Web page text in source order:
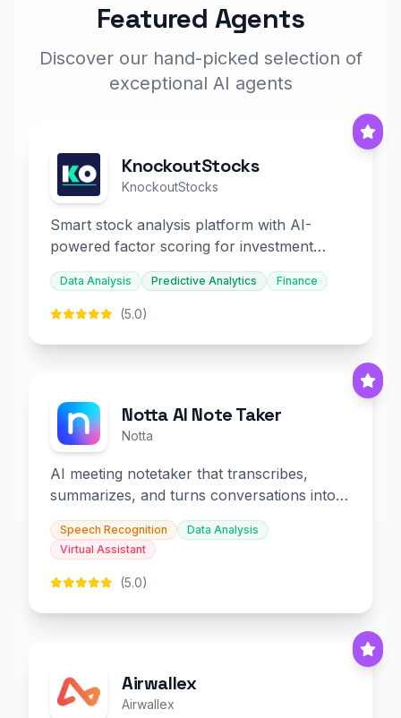
Featured Agents
Discover our hand-picked selection of
exceptional AI agents
KnockoutStocks
KnockoutStocks
Smart stock analysis platform with AI-
powered factor scoring for investment
decision-making.
Data Analysis Predictive Analytics Finance
(5.0)
Notta AI Note Taker
Notta
AI meeting notetaker that transcribes,
summarizes, and turns conversations into
slides and infographics.
Speech Recognition
Data Analysis
Virtual Assistant
(5.0)
Airwallex
Airwallex